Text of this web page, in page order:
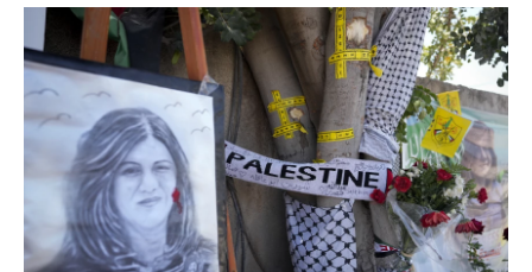
c
e
b
o
o
k
r
e
a
d
s
i
t
t
e
r
n
k
e
d
I
n
a
i
l